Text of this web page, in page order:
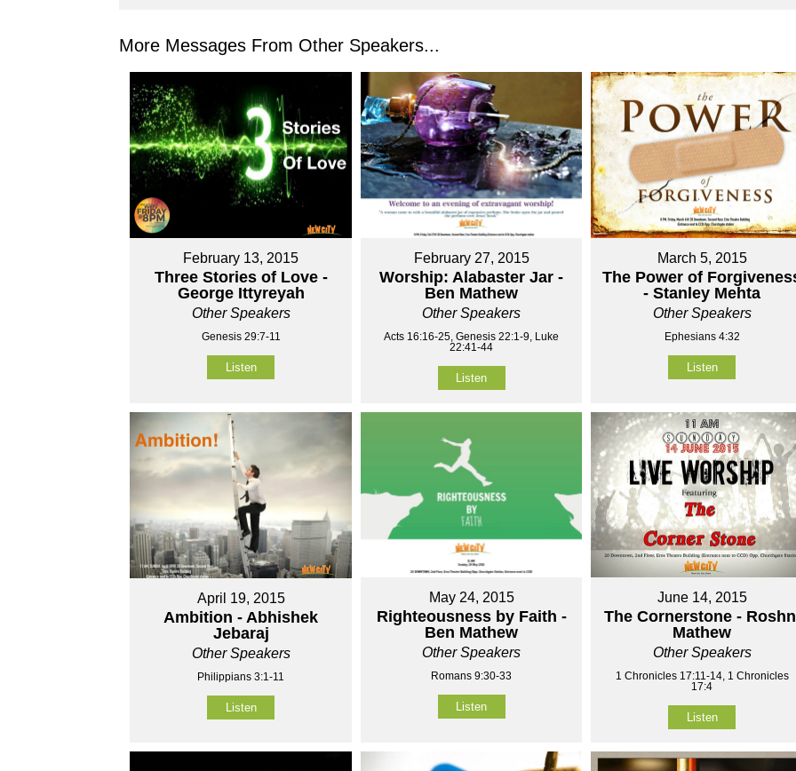
More Messages From Other Speakers...
February 13, 2015
Three Stories of Love -
George Ittyreyah
Other Speakers
Genesis 29:7-11
Listen
February 27, 2015
Worship: Alabaster Jar -
Ben Mathew
Other Speakers
Acts 16:16-25, Genesis 22:1-9, Luke
22:41-44
Listen
March 5, 2015
The Power of
- Stanley Mehta
Other Speakers
Ephesians 4:32
Listen
April 19, 2015
Ambition - Abhishek
Jebaraj
Other Speakers
Philippians 3:1-11
Listen
May 24, 2015
Righteousness by Faith -
Ben Mathew
Other Speakers
Romans 9:30-33
Listen
June 14, 2015
The Cornerstone -
Mathew
Other Speakers
1 Chronicles 17:11-14, 1 Chronicles
17:4
Listen